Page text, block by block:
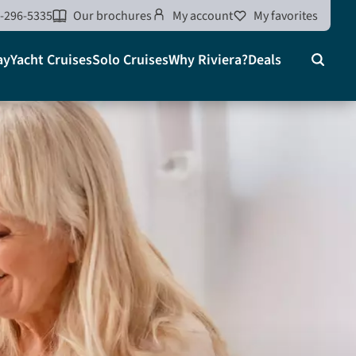
296-5335 Our brochures My account My favorites
Yacht CruisesSolo CruisesWhy Riviera?Deals Search